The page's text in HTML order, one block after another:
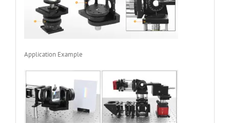
Application Example